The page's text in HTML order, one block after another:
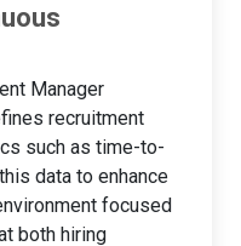
Manager
recruitment
such as time-to-
data to enhance
focused
both hiring